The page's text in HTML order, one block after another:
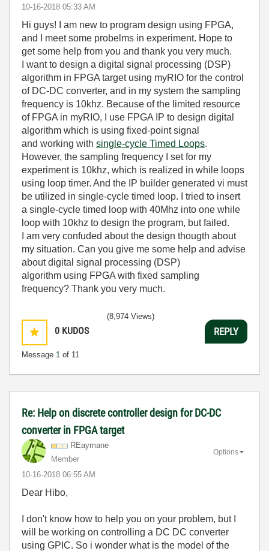
‎10-16-2018 05:33 AM
Hi guys! I am new to program design using FPGA,
and I meet some probelms in experiment. Hope to
get some help from you and thank you very much.
I want to design a digital signal processing (DSP)
algorithm in FPGA target using myRIO for the control
of DC-DC converter, and in my system the sampling
frequency is 10khz. Because of the limited resource
of FPGA in myRIO, I use FPGA IP to design digital
algorithm which is using fixed-point signal
and working with single-cycle Timed Loops.
However, the sampling frequency I set for my
experiment is 10khz, which is realized in while loops
using loop timer. And the IP builder generated vi must
be utilized in single-cycle timed loop. I tried to insert
a single-cycle timed loop with 40Mhz into one while
loop with 10khz to design the program, but failed.
I am very confuded about the design thougth about
my situation. Can you give me some help and advise
aboutdigital signal processing (DSP)
algorithm using FPGA with fixed sampling
frequency? Thank you very much.
0 KUDOS
Message 1 of 11
(8,974 Views)
REPLY
Re: Help on discrete controller design for DC-DC
converter in FPGA target
REaymane
Member
‎10-16-2018 06:55 AM
Options
Dear Hibo,
I don't know how to help you on your problem, but I
will be working on controlling a DC DC converter
using GPIC. So i wonder what is the model of the